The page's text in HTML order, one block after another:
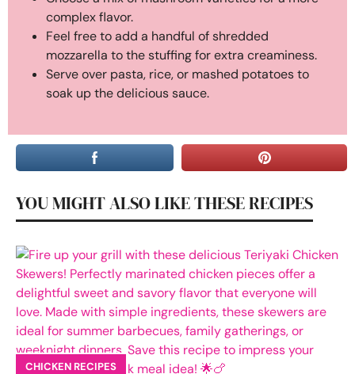
complex flavor.
Feel free to add a handful of shredded
mozzarella to the stuffing for extra creaminess.
Serve over pasta, rice, or mashed potatoes to
soak up the delicious sauce.
YOU MIGHT ALSO LIKE THESE RECIPES
CHICKEN RECIPES